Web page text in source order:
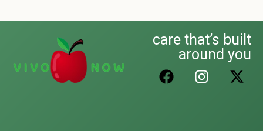
care that’s built
around you